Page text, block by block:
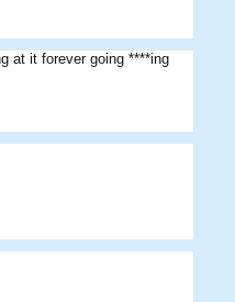
at it forever going ****ing